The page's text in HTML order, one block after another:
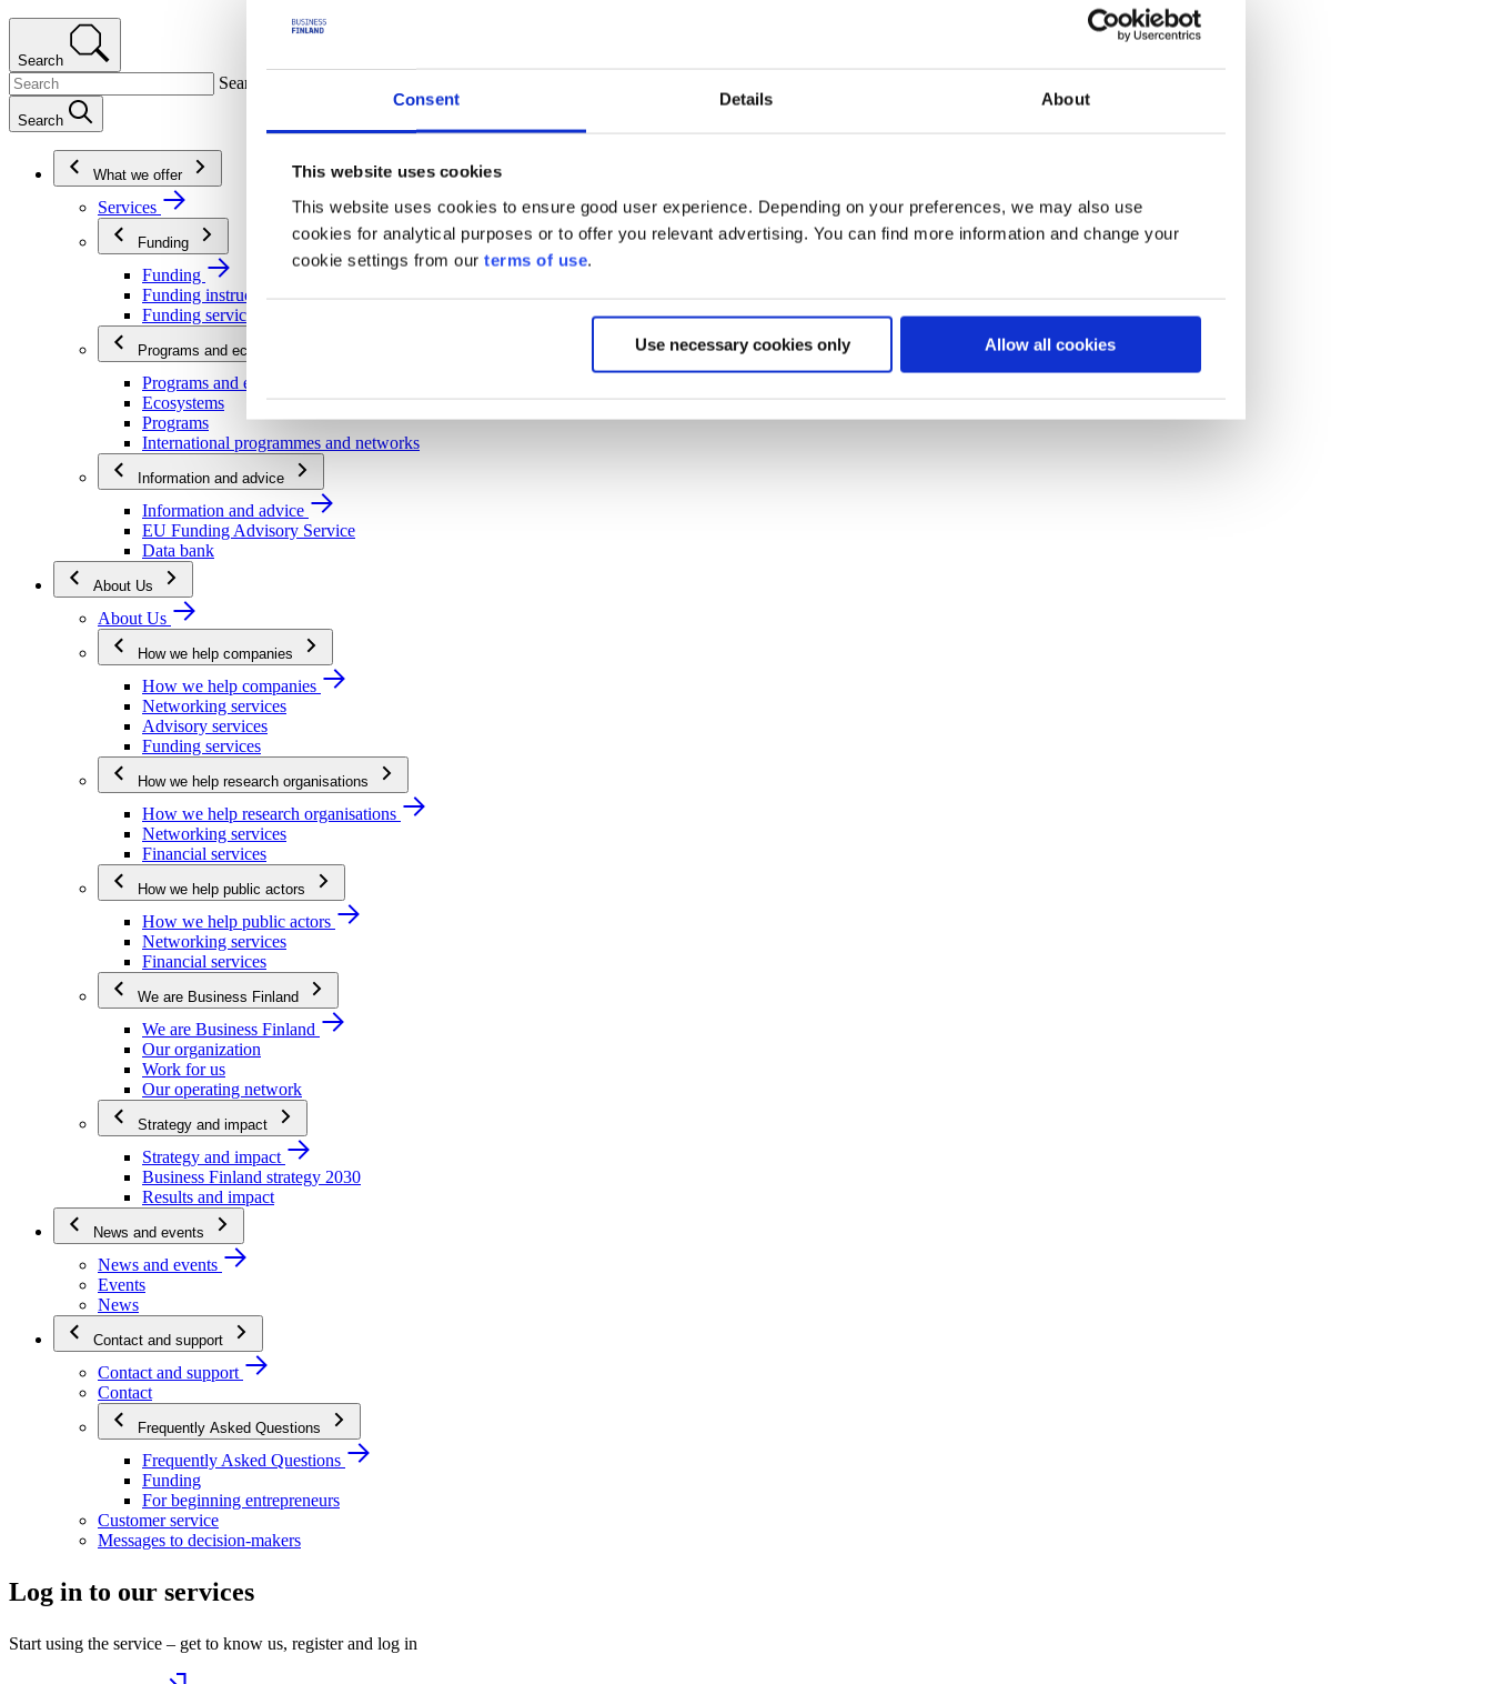
Consent Details About
This website uses cookies
This website uses cookies to ensure good user experience. Depending on your preferences, we may also use
cookies for analytical purposes or to offer you relevant advertising. You can find more information and change your
cookie settings from our terms of use.
Use necessary cookies only Allow all cookies
Search
Search
Search
What we offer
Services
Funding
Funding
Funding instructions
Funding services
Programs and ecosystems
Programs and ecosystems
Ecosystems
Programs
International programmes and networks
Information and advice
Information and advice
EU Funding Advisory Service
Data bank
About Us
About Us
How we help companies
How we help companies
Networking services
Advisory services
Funding services
How we help research organisations
How we help research organisations
Networking services
Financial services
How we help public actors
How we help public actors
Networking services
Financial services
We are Business Finland
We are Business Finland
Our organization
Work for us
Our operating network
Strategy and impact
Strategy and impact
Business Finland strategy 2030
Results and impact
News and events
News and events
Events
News
Contact and support
Contact and support
Contact
Frequently Asked Questions
Frequently Asked Questions
Funding
For beginning entrepreneurs
Customer service
Messages to decision-makers
Log in to our services
Start using the service – get to know us, register and log in